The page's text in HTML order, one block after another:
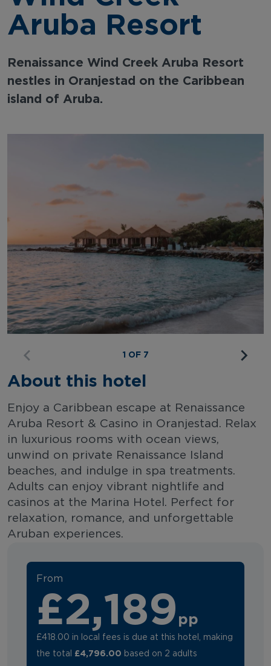
Aruba Resort
Renaissance Wind Creek Aruba Resort
nestles in Oranjestad on the Caribbean
island of Aruba.
1 OF 7
About this hotel
Enjoy a Caribbean escape at Renaissance
Aruba Resort & Casino in Oranjestad. Relax
in luxurious rooms with ocean views,
unwind on private Renaissance Island
beaches, and indulge in spa treatments.
Adults can enjoy vibrant nightlife and
casinos at the Marina Hotel. Perfect for
relaxation, romance, and unforgettable
Aruban experiences.
From
£2,189 pp
£418.00 in local fees is due at this hotel, making
the total £4,796.00 based on 2 adults